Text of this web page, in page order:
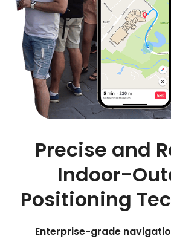
Precise and
Indoor-
Positioning
Enterprise-grade